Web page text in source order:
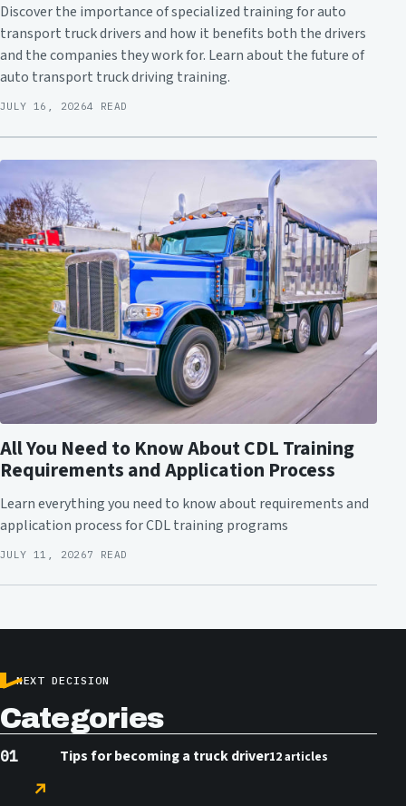
Discover the importance of specialized training for auto
transport truck drivers and how it benefits both the drivers
and the companies they work for. Learn about the future of
auto transport truck driving training.
JULY 16, 20264 READ
All You Need to Know About CDL Training
Requirements and Application Process
Learn everything you need to know about requirements and
application process for CDL training programs
JULY 11, 20267 READ
NEXT DECISION
Categories
Tips for becoming a truck driver12 articles